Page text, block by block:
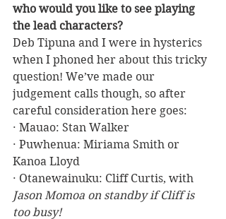
who would you like to see playing
the lead characters?
Deb Tipuna and I were in hysterics
when I phoned her about this tricky
question! We’ve made our
judgement calls though, so after
careful consideration here goes:
· Mauao: Stan Walker
· Puwhenua: Miriama Smith or
Kanoa Lloyd
· Otanewainuku: Cliff Curtis, with
Jason Momoa on standby if Cliff is
too busy!